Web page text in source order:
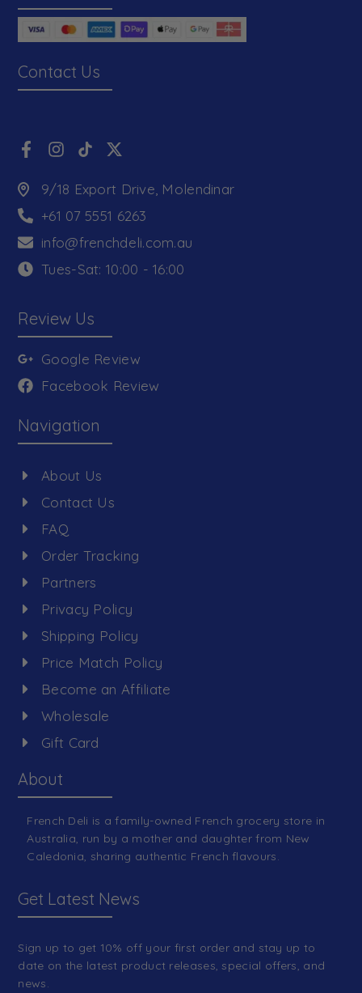
Contact Us
9/18 Export Drive, Molendinar
+61 07 5551 6263
info@frenchdeli.com.au
Tues-Sat: 10:00 - 16:00
Review Us
Google Review
Facebook Review
Navigation
About Us
Contact Us
FAQ
Order Tracking
Partners
Privacy Policy
Shipping Policy
Price Match Policy
Become an Affiliate
Wholesale
Gift Card
About
French Deli is a family-owned French grocery store in
Australia, run by a mother and daughter from New
Caledonia, sharing authentic French flavours.
Get Latest News
Sign up to get 10% off your first order and stay up to
date on the latest product releases, special offers, and
news.